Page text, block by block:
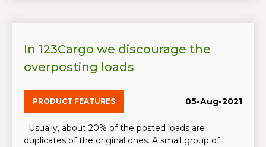
In 123Cargo we discourage the
overposting loads
PRODUCT FEATURES 05-Aug-2021
Usually, about 20% of the posted loads are
duplicates of the original ones. A small group of